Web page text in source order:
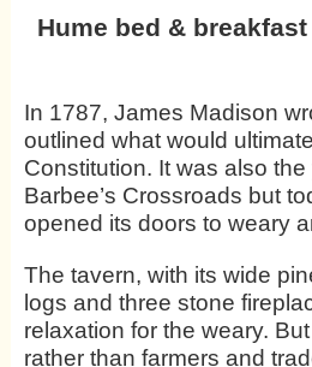
Hume bed &
In 1787, James Madison
outlined what would
Constitution. It was also
Barbee’s Crossroads but
opened its doors to weary
The tavern, with its wide
logs and three stone
relaxation for the weary.
rather than farmers and